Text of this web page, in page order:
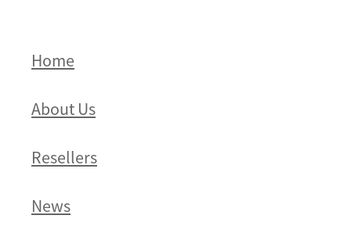
Home
About Us
Resellers
News